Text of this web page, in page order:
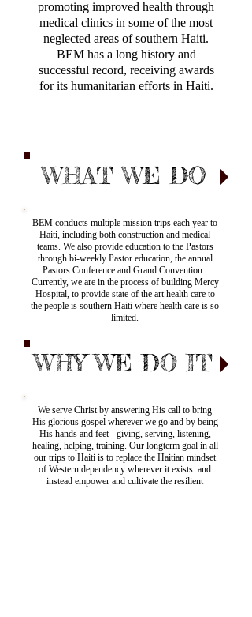
promoting improved health through
medical clinics in some of the most
neglected areas of southern Haiti.
BEM has a long history and
successful record, receiving awards
for its humanitarian efforts in Haiti.
WHAT WE DO
BEM conducts multiple mission trips each year to
Haiti, including both construction and medical
teams. We also provide education to the Pastors
through bi-weekly Pastor education, the annual
Pastors Conference and Grand Convention.
Currently, we are in the process of building Mercy
Hospital, to provide state of the art health care to
the people is southern Haiti where health care is so
limited.
WHY WE DO IT
We serve Christ by answering His call to bring
His glorious gospel wherever we go and by being
His hands and feet - giving, serving, listening,
healing, helping, training. Our longterm goal in all
our trips to Haiti is to replace the Haitian mindset
of Western dependency wherever it exists and
instead empower and cultivate the resilient